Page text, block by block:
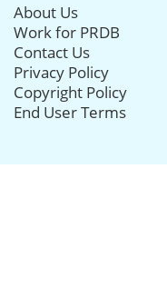
About Us
Work for PRDB
Contact Us
Privacy Policy
Copyright Policy
End User Terms